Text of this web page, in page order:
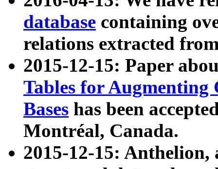
database containing
relations extracted
2015-12-15: Paper
Tables for Augmenting
Bases has been
Montréal, Canada.
2015-12-15: Anthelion,